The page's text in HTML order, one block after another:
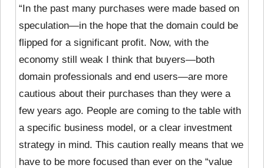
“In the past many purchases were made based on
speculation—in the hope that the domain could be
flipped for a significant profit. Now, with the
economy still weak I think that buyers—both
domain professionals and end users—are more
cautious about their purchases than they were a
few years ago. People are coming to the table with
a specific business model, or a clear investment
strategy in mind. This caution really means that we
have to be more focused than ever on the “value